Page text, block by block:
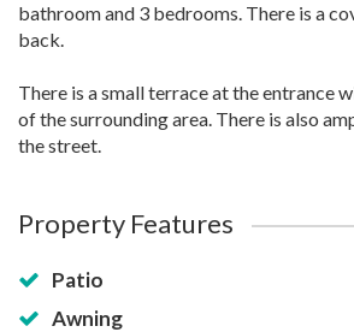
bathroom and 3 bedrooms. There is a
back.
There is a small terrace at the entrance
of the surrounding area. There is also
the street.
Property Features
Patio
Awning